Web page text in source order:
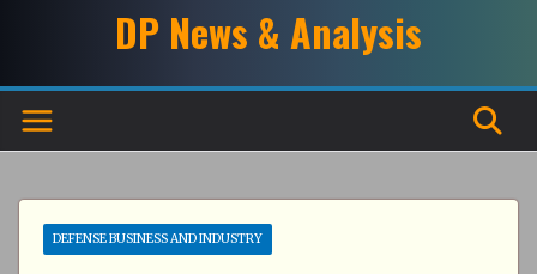
DP News & Analysis
DEFENSE BUSINESS AND INDUSTRY